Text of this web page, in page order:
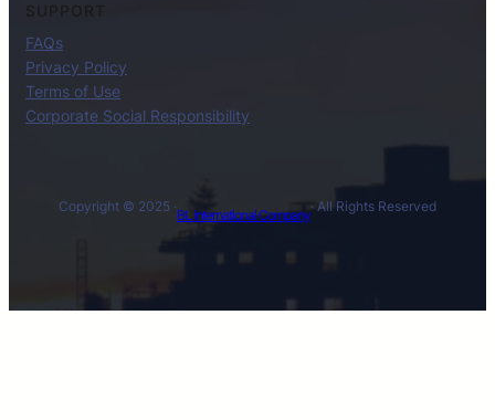
SUPPORT
FAQs
Privacy Policy
Terms of Use
Corporate Social Responsibility
Copyright © 2025 ·
BL International Company
· All Rights Reserved